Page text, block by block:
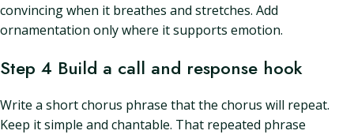
convincing when it breathes and stretches. Add
ornamentation only where it supports emotion.
Step 4 Build a call and response hook
Write a short chorus phrase that the chorus will repeat.
Keep it simple and chantable. That repeated phrase